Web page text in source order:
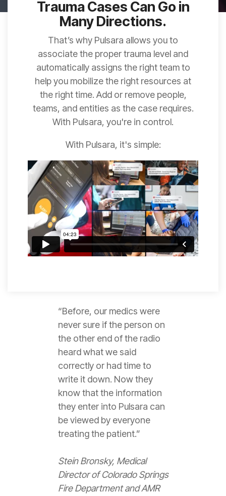
Trauma Cases Can Go in
Many Directions.
That’s why Pulsara allows you to
associate the proper trauma level and
automatically assigns the right team to
help you mobilize the right resources at
the right time. Add or remove people,
teams, and entities as the case requires.
With Pulsara, you're in control.
With Pulsara, it's simple:
“Before, our medics were
never sure if the person on
the other end of the radio
heard what we said
correctly or had time to
write it down. Now they
know that the information
they enter into Pulsara can
be viewed by everyone
treating the patient.”
Stein Bronsky, Medical
Director of Colorado Springs
Fire Department and AMR